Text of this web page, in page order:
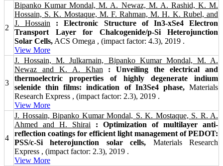
2
Bipanko Kumar Mondal, M. A. Newaz, M. A. Rashid, K. M.
Hossain, S. K. Mostaque, M. F. Rahman, M. H. K. Rubel, and
J. Hossain
: Electronic Structure of In3-xSe4 Electron
Transport Layer for Chalcogenide/p-Si Heterojunction
Solar Cells, ACS Omega , (impact factor: 4.3), 2019 .
View More
3
J. Hossain, M. Julkarnain, Bipanko Kumar Mondal, M. A.
Newaz and K. A. Khan
: Unveiling the electrical and
thermoelectric properties of highly degenerate indium
selenide thin films: indication of In3Se4 phase,Materials
Research Express , (impact factor: 2.3), 2019 .
View More
4
J. Hossain, Bipanko Kumar Mondal, S. K. Mostaque, S. R. A.
Ahmed and H. Shirai
: Optimization of multilayer anti-
reflection coatings for efficient light management of PEDOT:
PSS/c-Si heterojunction solar cells, Materials Research
Express , (impact factor: 2.3), 2019 .
View More